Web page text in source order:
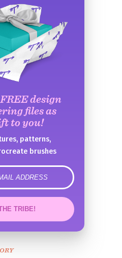
design
files as
to you!
patterns,
brushes
TRIBE!